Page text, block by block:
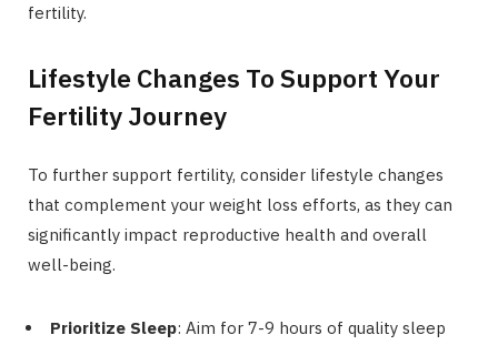
fertility.
Lifestyle Changes To Support Your
Fertility Journey
To further support fertility, consider lifestyle changes
that complement your weight loss efforts, as they can
significantly impact reproductive health and overall
well-being.
Prioritize Sleep: Aim for 7-9 hours of quality sleep